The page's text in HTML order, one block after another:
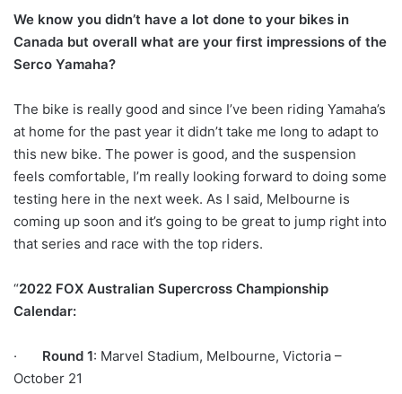
We know you didn’t have a lot done to your bikes in
Canada but overall what are your first impressions of the
Serco Yamaha?
The bike is really good and since I’ve been riding Yamaha’s
at home for the past year it didn’t take me long to adapt to
this new bike. The power is good, and the suspension
feels comfortable, I’m really looking forward to doing some
testing here in the next week. As I said, Melbourne is
coming up soon and it’s going to be great to jump right into
that series and race with the top riders.
“2022 FOX Australian Supercross Championship
Calendar:
· Round 1: Marvel Stadium, Melbourne, Victoria –
October 21